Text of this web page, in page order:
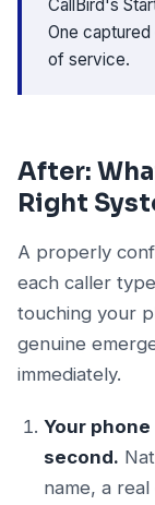
CallBird's
One
of service.
After:
Right
A properly
each caller
touching your
genuine
immediately.
Your
second.
name, a